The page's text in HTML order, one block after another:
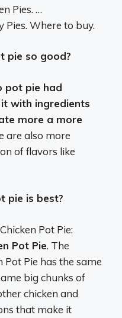
Pies. …
Pies. Where to buy.
pie so good?
pot pie had
with ingredients
more a more
are also more
of flavors like
pie is best?
Pot Pie:
Pot Pie. The
Pie has the same
big chunks of
chicken and
that make it